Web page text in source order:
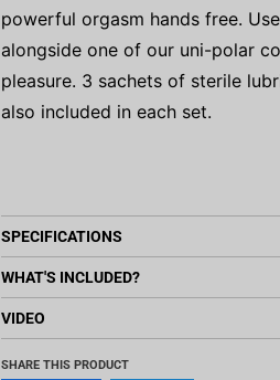
powerful orgasm hands free.
alongside one of our uni-polar
pleasure. 3 sachets of sterile
also included in each set.
SPECIFICATIONS
WHAT'S INCLUDED?
VIDEO
SHARE THIS PRODUCT